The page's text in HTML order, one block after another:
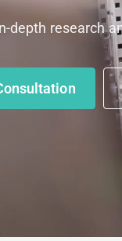
depth research